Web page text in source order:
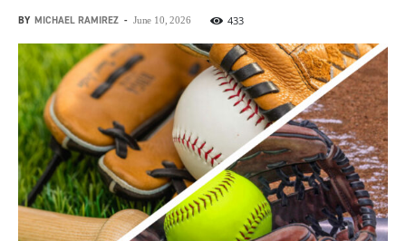
BY MICHAEL RAMIREZ - June 10, 2026 433